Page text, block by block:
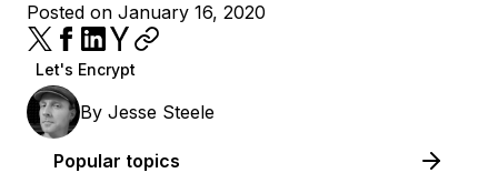
Posted on January 16, 2020
Let's Encrypt
By Jesse Steele
Popular topics